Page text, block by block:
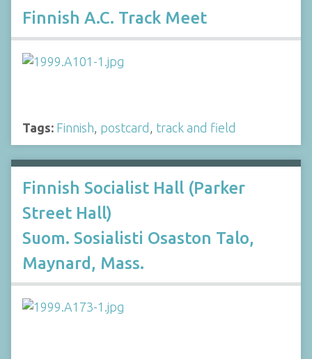
Finnish A.C. Track Meet
Tags: Finnish postcard track and field
Finnish Socialist Hall (Parker
Street Hall)
Suom. Sosialisti Osaston Talo,
Maynard, Mass.